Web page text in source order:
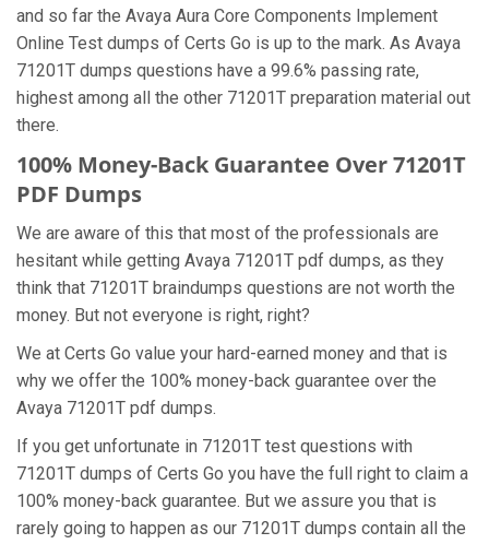
and so far the Avaya Aura Core Components Implement
Online Test dumps of Certs Go is up to the mark. As Avaya
71201T dumps questions have a 99.6% passing rate,
highest among all the other 71201T preparation material out
there.
100% Money-Back Guarantee Over 71201T
PDF Dumps
We are aware of this that most of the professionals are
hesitant while getting Avaya 71201T pdf dumps, as they
think that 71201T braindumps questions are not worth the
money. But not everyone is right, right?
We at Certs Go value your hard-earned money and that is
why we offer the 100% money-back guarantee over the
Avaya 71201T pdf dumps.
If you get unfortunate in 71201T test questions with
71201T dumps of Certs Go you have the full right to claim a
100% money-back guarantee. But we assure you that is
rarely going to happen as our 71201T dumps contain all the